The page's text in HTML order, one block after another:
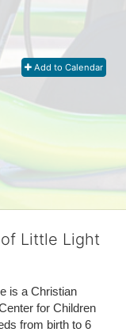
Add to Calendar
Little Light
is a Christian
for Children
from birth to 6